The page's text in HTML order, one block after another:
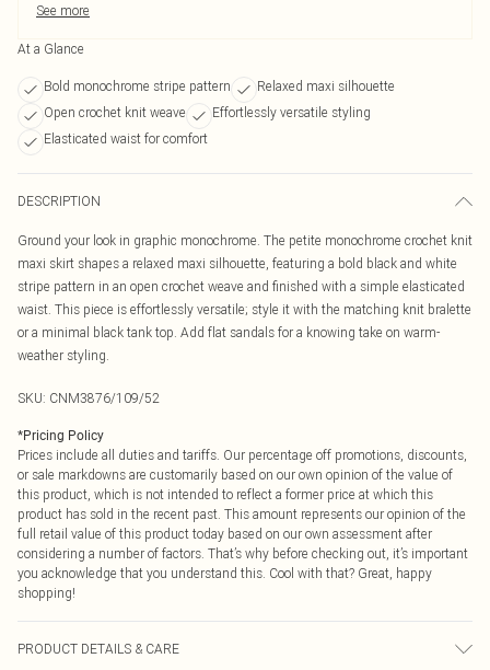
See more
At a Glance
Bold monochrome stripe pattern
Relaxed maxi silhouette
Open crochet knit weave
Effortlessly versatile styling
Elasticated waist for comfort
DESCRIPTION
Ground your look in graphic monochrome. The petite monochrome crochet knit
maxi skirt shapes a relaxed maxi silhouette, featuring a bold black and white
stripe pattern in an open crochet weave and finished with a simple elasticated
waist. This piece is effortlessly versatile; style it with the matching knit bralette
or a minimal black tank top. Add flat sandals for a knowing take on warm-
weather styling.
SKU: CNM3876/109/52
*Pricing Policy
Prices include all duties and tariffs. Our percentage off promotions, discounts,
or sale markdowns are customarily based on our own opinion of the value of
this product, which is not intended to reflect a former price at which this
product has sold in the recent past. This amount represents our opinion of the
full retail value of this product today based on our own assessment after
considering a number of factors. That’s why before checking out, it’s important
you acknowledge that you understand this. Cool with that? Great, happy
shopping!
PRODUCT DETAILS & CARE